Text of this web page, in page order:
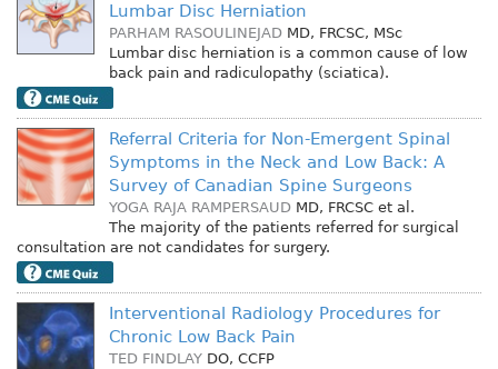
Lumbar Disc Herniation
PARHAM RASOULINEJAD MD, FRCSC, MSc
Lumbar disc herniation is a common cause of low
back pain and radiculopathy (sciatica).
Referral Criteria for Non-Emergent Spinal
Symptoms in the Neck and Low Back: A
Survey of Canadian Spine Surgeons
YOGA RAJA RAMPERSAUD MD, FRCSC et al.
The majority of the patients referred for surgical
consultation are not candidates for surgery.
Interventional Radiology Procedures for
Chronic Low Back Pain
TED FINDLAY DO, CCFP